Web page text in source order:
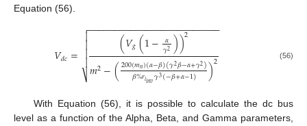
Equation (56).
𝑉𝑑𝑐= (𝑉𝑔(1− 𝛼
𝛾2))2
𝑚2−(200(𝑚𝑛)(𝛼−𝛽)(𝛾2𝛽−𝛼+𝛾2)
𝛽%𝑟𝑖𝑖𝑛𝑣𝛾3(−𝛽+𝛼−1) )2
− −
−−−−−−−−−−−−−−−−−−−−−−−

⎷


 (56)
With Equation (56), it is possible to calculate the dc bus
level as a function of the Alpha, Beta, and Gamma parameters,